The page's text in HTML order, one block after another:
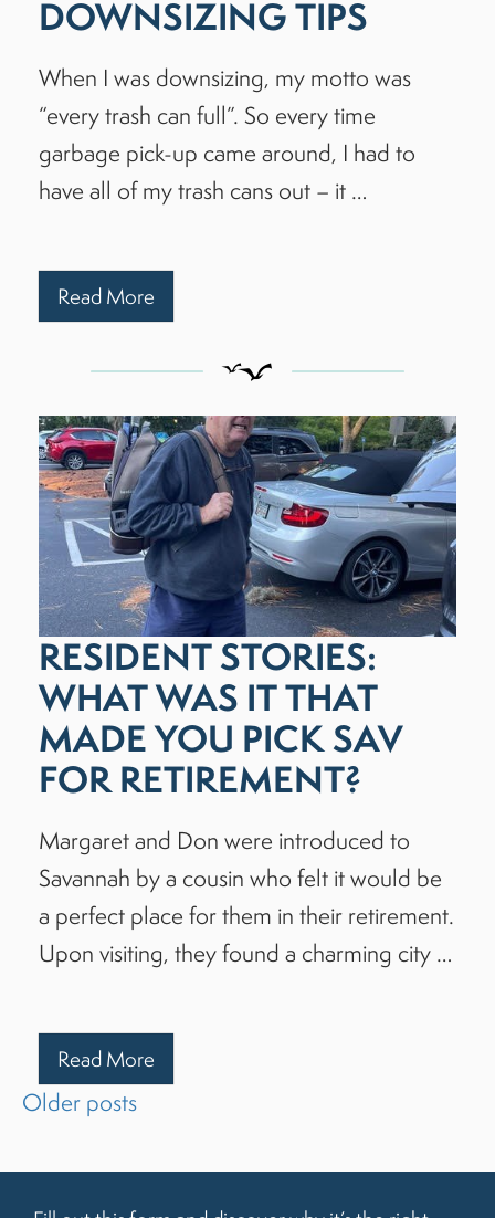
DOWNSIZING TIPS
When I was downsizing, my motto was
“every trash can full”. So every time
garbage pick-up came around, I had to
have all of my trash cans out – it …
Read More
RESIDENT STORIES:
WHAT WAS IT THAT
MADE YOU PICK SAV
FOR RETIREMENT?
Margaret and Don were introduced to
Savannah by a cousin who felt it would be
a perfect place for them in their retirement.
Upon visiting, they found a charming city …
Read More
Posts
Older posts